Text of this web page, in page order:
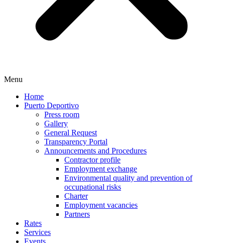
Menu
Home
Puerto Deportivo
Press room
Gallery
General Request
Transparency Portal
Announcements and Procedures
Contractor profile
Employment exchange
Environmental quality and prevention of
occupational risks
Charter
Employment vacancies
Partners
Rates
Services
Events